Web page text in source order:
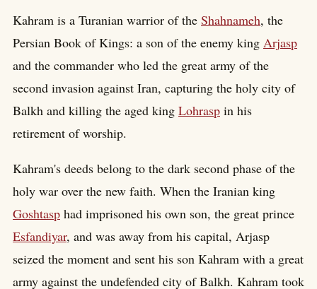
Kahram is a Turanian warrior of the Shahnameh, the
Persian Book of Kings: a son of the enemy king Arjasp
and the commander who led the great army of the
second invasion against Iran, capturing the holy city of
Balkh and killing the aged king Lohrasp in his
retirement of worship.
Kahram's deeds belong to the dark second phase of the
holy war over the new faith. When the Iranian king
Goshtasp had imprisoned his own son, the great prince
Esfandiyar, and was away from his capital, Arjasp
seized the moment and sent his son Kahram with a great
army against the undefended city of Balkh. Kahram took